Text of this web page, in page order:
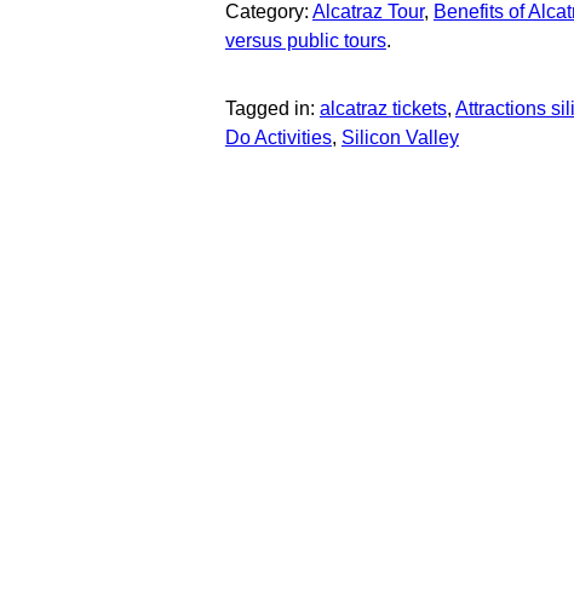
Category: Alcatraz Tour, Benefits of
versus public tours.
Tagged in: alcatraz tickets, Attractions
Do Activities, Silicon Valley